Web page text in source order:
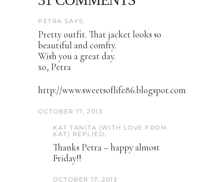
PETRA SAYS:
Pretty outfit. That jacket looks so
beautiful and comfty.
Wish you a great day.
xo, Petra
http://www.sweetsoflife86.blogspot.com
OCTOBER 17, 2013
KAT TANITA (WITH LOVE FROM
KAT) REPLIED:
Thanks Petra – happy almost
Friday!!
OCTOBER 17, 2013